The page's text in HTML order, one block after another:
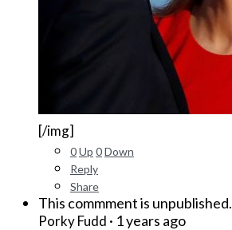
[/img]
0Up 0Down
Reply
Share
This commment is unpublished.
Porky Fudd · 1 years ago